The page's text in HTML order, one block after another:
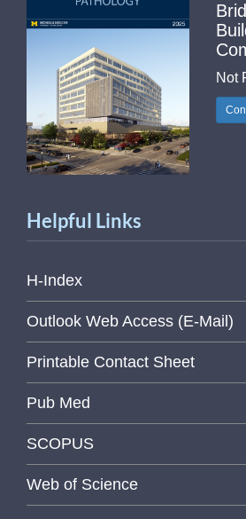
Not
Helpful Links
H-Index
Outlook Web Access (E-Mail)
Printable Contact Sheet
Pub Med
SCOPUS
Web of Science